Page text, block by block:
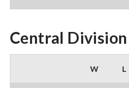
Central Division
W L